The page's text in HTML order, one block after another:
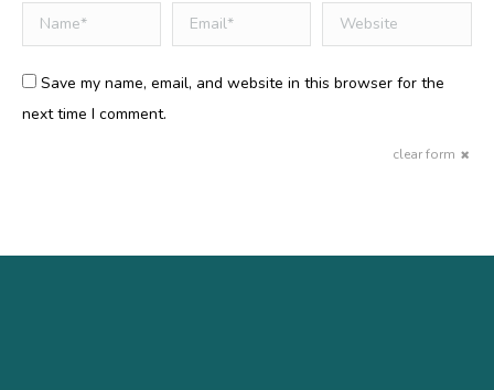
Comment
Name * Email * Website
Save my name, email, and website in this browser for the
next time I comment.
clear form